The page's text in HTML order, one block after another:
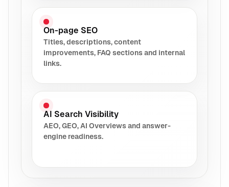
On-page SEO
Titles, descriptions, content
improvements, FAQ sections and internal
links.
AI Search Visibility
AEO, GEO, AI Overviews and answer-
engine readiness.